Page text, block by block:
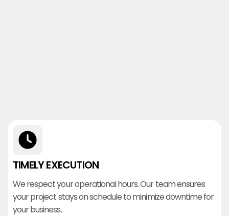
TIMELY EXECUTION
We respect your operational hours. Our team ensures
your project stays on schedule to minimize downtime for
your business.